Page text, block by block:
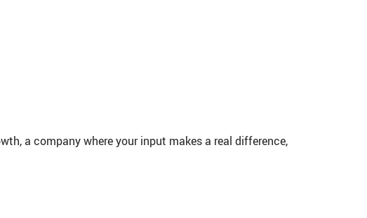
a company where your input makes a real difference,